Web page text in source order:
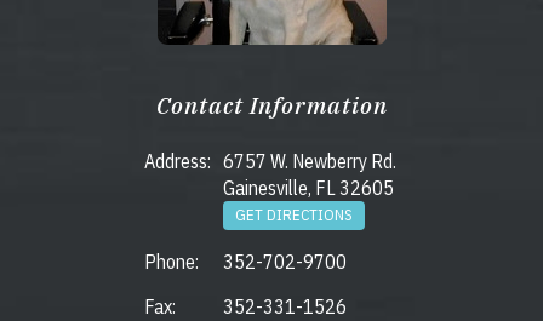
Contact Information
Address: 6757 W. Newberry Rd.
Gainesville, FL 32605
GET DIRECTIONS
Phone:
352-702-9700
Fax:
352-331-1526